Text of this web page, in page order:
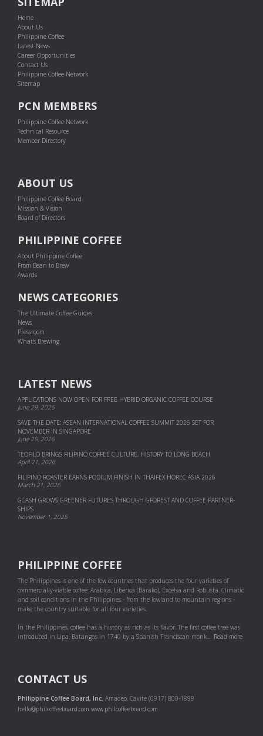
Home
About Us
Philippine Coffee
Latest News
Career Opportunities
Contact Us
Philippine Coffee Network
Sitemap
PCN MEMBERS
Philippine Coffee Network
Technical Resource
Member Directory
ABOUT US
Philippine Coffee Board
Mission & Vision
Board of Directors
PHILIPPINE COFFEE
About Philippine Coffee
From Bean to Brew
Awards
NEWS CATEGORIES
The Ultimate Coffee Guides
News
Pressroom
What's Brewing
LATEST NEWS
APPLICATIONS NOW OPEN FOR FREE HYBRID ORGANIC COFFEE COURSE
June 29, 2026
SAVE THE DATE: ASEAN INTERNATIONAL COFFEE SUMMIT 2026 SET FOR
NOVEMBER IN SINGAPORE
June 25, 2026
TEOFILO BRINGS FILIPINO COFFEE CULTURE, HISTORY TO LONG BEACH
April 21, 2026
FILIPINO ROASTER EARNS PODIUM FINISH IN THAIFEX HOREC ASIA 2026
March 21, 2026
GCASH GROWS GREENER FUTURES THROUGH GFOREST AND COF­FEE PART­NER­
SHIPS
November 1, 2025
PHILIPPINE COFFEE
The Philippines is one of the few countries that produces the four varieties of
commercially-viable coffee: Arabica, Liberica (Barako), Excelsa and Robusta. Climatic
and soil conditions in the Philippines - from the lowland to mountain regions -
make the country suitable for all four varieties.
In the Philippines, coffee has a history as rich as its flavor. The first coffee tree was
introduced in Lipa, Batangas in 1740 by a Spanish Franciscan monk... Read more
CONTACT US
Philippine Coffee Board, Inc. Amadeo, Cavite (0917) 800-1899
hello@philcoffeeboard.com www.philcoffeeboard.com